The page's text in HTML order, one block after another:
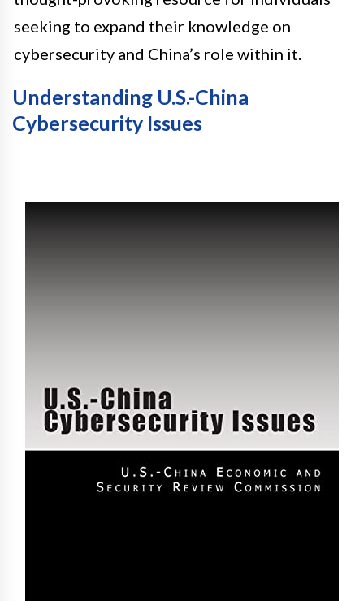
seeking to expand their knowledge on
cybersecurity and China’s role within it.
Understanding U.S.-China
Cybersecurity Issues